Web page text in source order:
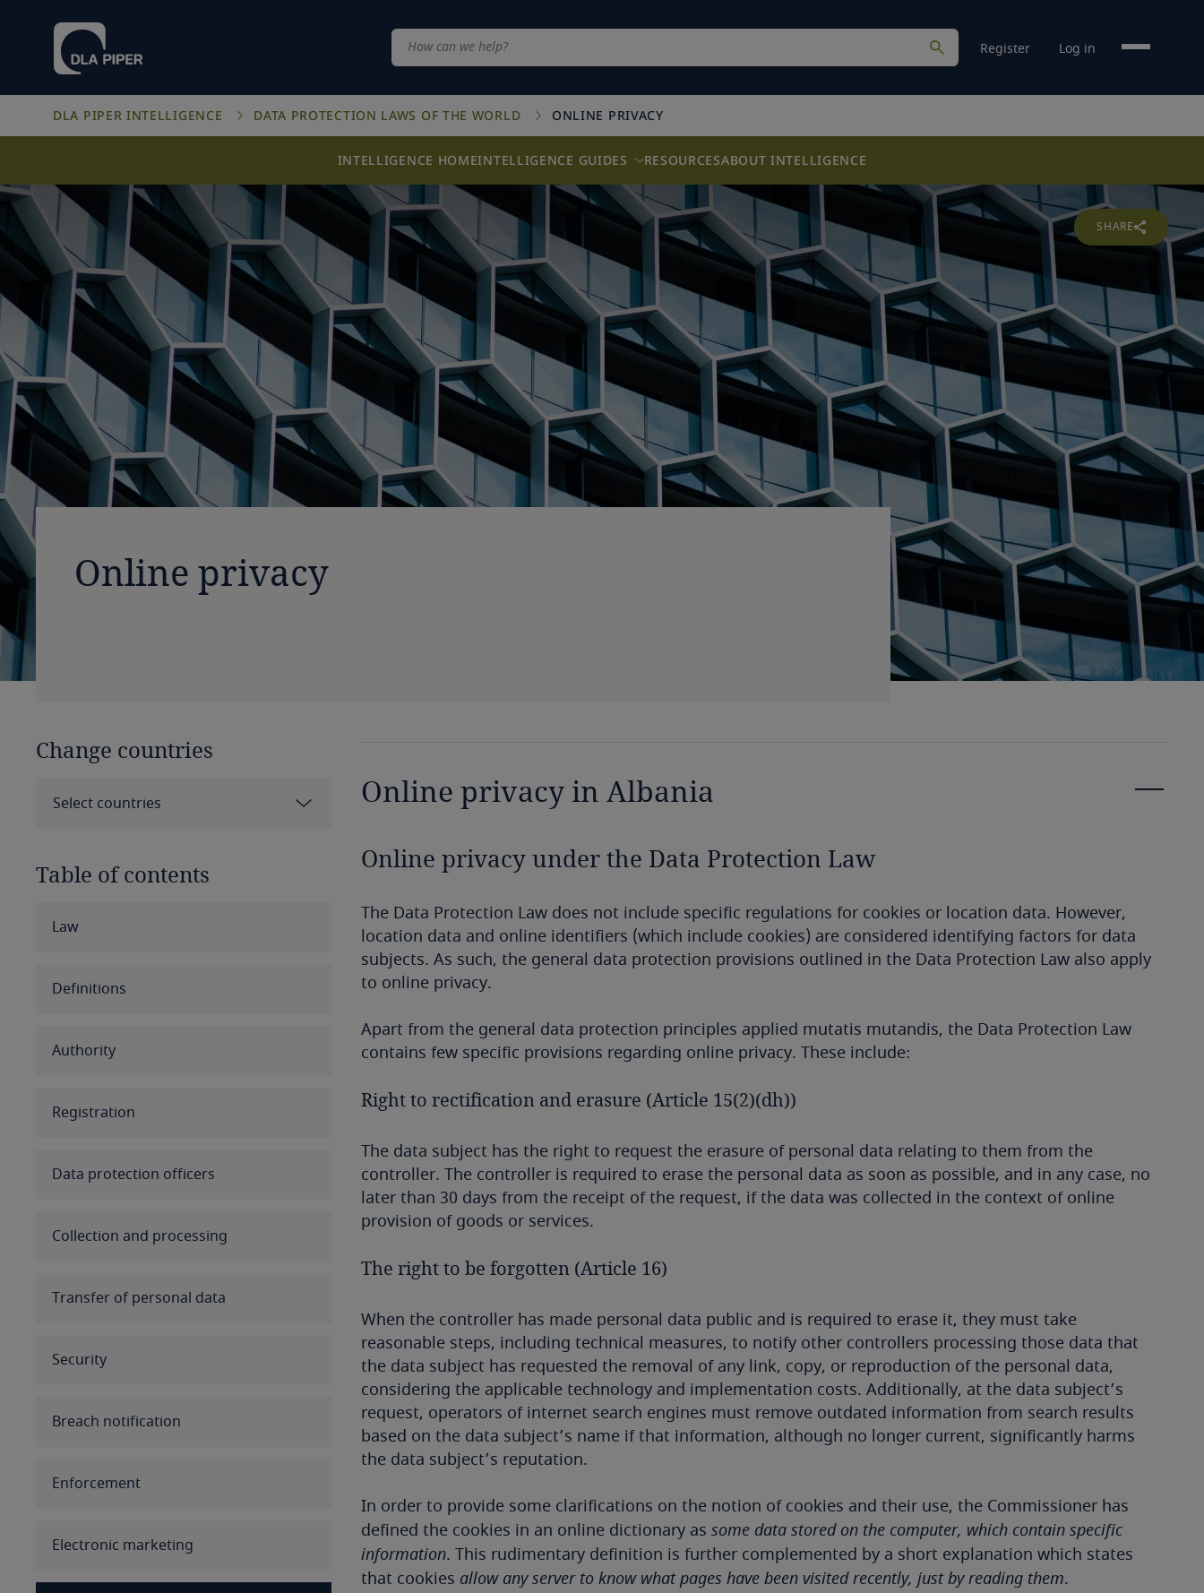
Register Log in
DLA PIPER INTELLIGENCE DATA PROTECTION LAWS OF THE WORLD ONLINE PRIVACY
INTELLIGENCE HOMEINTELLIGENCE GUIDES RESOURCESABOUT INTELLIGENCE
SHARE
Online privacy
Change countries
Select countries
Angola
Argentina
Australia
Bahamas
Barbados
Belarus
Belgium
Table of contents
Law
Definitions
Authority
Registration
Data protection officers
Collection and processing
Transfer of personal data
Security
Breach notification
Enforcement
Electronic marketing
Online privacy in Albania
Online privacy under the Data Protection Law
The Data Protection Law does not include specific regulations for cookies or location data. However,
location data and online identifiers (which include cookies) are considered identifying factors for data
subjects. As such, the general data protection provisions outlined in the Data Protection Law also apply
to online privacy.
Apart from the general data protection principles applied mutatis mutandis, the Data Protection Law
contains few specific provisions regarding online privacy. These include:
Right to rectification and erasure (Article 15(2)(dh))
The data subject has the right to request the erasure of personal data relating to them from the
controller. The controller is required to erase the personal data as soon as possible, and in any case, no
later than 30 days from the receipt of the request, if the data was collected in the context of online
provision of goods or services.
The right to be forgotten (Article 16)
When the controller has made personal data public and is required to erase it, they must take
reasonable steps, including technical measures, to notify other controllers processing those data that
the data subject has requested the removal of any link, copy, or reproduction of the personal data,
considering the applicable technology and implementation costs. Additionally, at the data subject’s
request, operators of internet search engines must remove outdated information from search results
based on the data subject’s name if that information, although no longer current, significantly harms
the data subject’s reputation.
In order to provide some clarifications on the notion of cookies and their use, the Commissioner has
defined the cookies in an online dictionary as some data stored on the computer, which contain specific
information. This rudimentary definition is further complemented by a short explanation which states
that cookies allow any server to know what pages have been visited recently, just by reading them.